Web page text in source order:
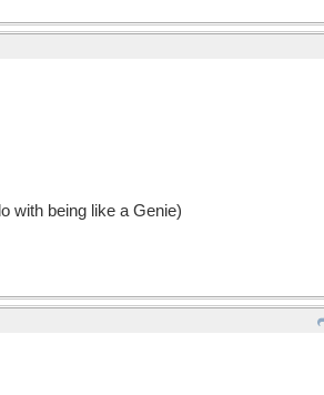
with being like a Genie)